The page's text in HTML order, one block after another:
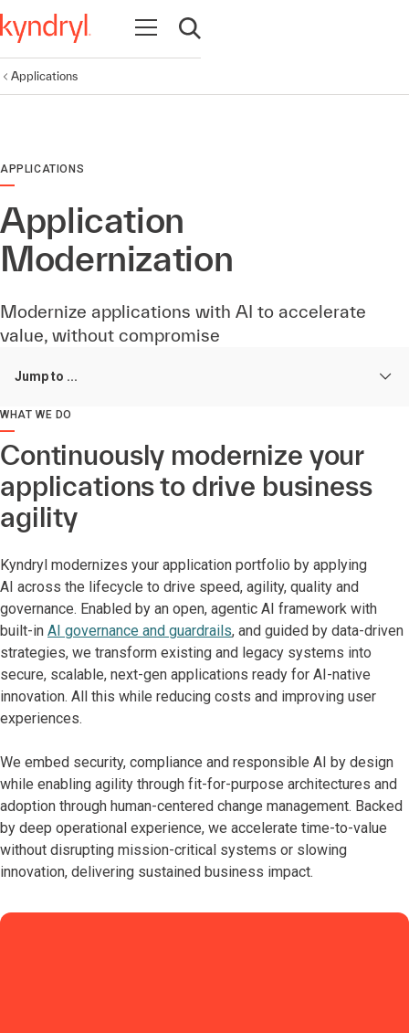
Open navigation
Open search
Applications
APPLICATIONS
Application
Modernization
Modernize applications with AI to accelerate
value, without compromise
Jump to ...
WHAT WE DO
Continuously modernize your
applications to drive business
agility
Kyndryl modernizes your application portfolio by applying
AI across the lifecycle to drive speed, agility, quality and
governance. Enabled by an open, agentic AI framework with
built-in AI governance and guardrails, and guided by data-driven
strategies, we transform existing and legacy systems into
secure, scalable, next-gen applications ready for AI-native
innovation. All this while reducing costs and improving user
experiences.
We embed security, compliance and responsible AI by design
while enabling agility through fit-for-purpose architectures and
adoption through human-centered change management. Backed
by deep operational experience, we accelerate time-to-value
without disrupting mission-critical systems or slowing
innovation, delivering sustained business impact.